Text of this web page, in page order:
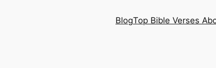
BlogTop Bible Verses